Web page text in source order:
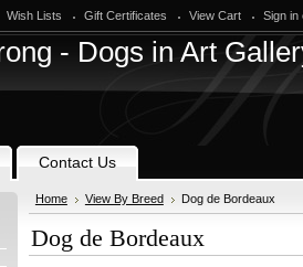
Wish Lists Gift Certificates View Cart Sign in
- Dogs in Art
Contact Us
Home View By Breed Dog de Bordeaux
Dog de Bordeaux